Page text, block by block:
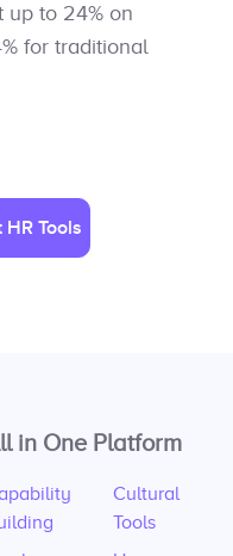
up to 24% on
for traditional
Tools
in One Platform
Cultural
Tools